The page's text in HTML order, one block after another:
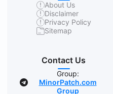
About Us
Disclaimer
Privacy Policy
Sitemap
Contact Us
Group:
MinorPatch.com
Group